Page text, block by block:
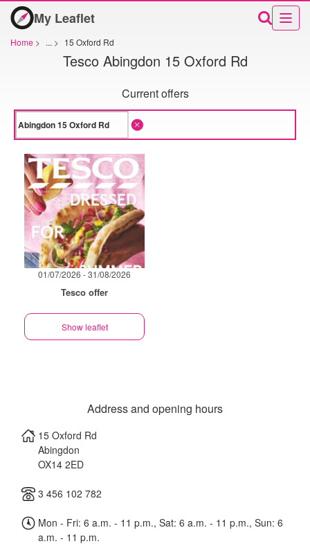
My Leaflet
Home > ... > 15 Oxford Rd
Tesco Abingdon 15 Oxford Rd
Current offers
01/07/2026 - 31/08/2026
Tesco offer
Show leaflet
Address and opening hours
15 Oxford Rd
Abingdon
OX14 2ED
3 456 102 782
Mon - Fri: 6 a.m. - 11 p.m., Sat: 6 a.m. - 11 p.m., Sun: 6
a.m. - 11 p.m.